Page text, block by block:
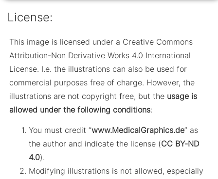
License:
This image is licensed under a Creative Commons
Attribution-Non Derivative Works 4.0 International
License. I.e. the illustrations can also be used for
commercial purposes free of charge. However, the
illustrations are not copyright free, but the usage is
allowed under the following conditions:
You must credit “www.MedicalGraphics.de” as
the author and indicate the license (CC BY-ND
4.0).
Modifying illustrations is not allowed, especially